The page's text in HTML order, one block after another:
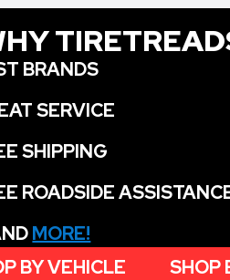
BRANDS
SERVICE
SHIPPING
ROADSIDE
MORE!
BY VEHICLE
SHOP